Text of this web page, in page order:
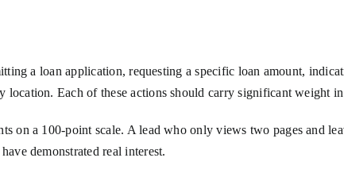
a loan application, requesting a specific loan amount,
Each of these actions should carry significant weight
on a 100-point scale. A lead who only views two pages and
demonstrated real interest.